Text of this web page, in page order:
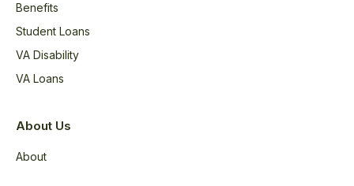
Benefits
Student Loans
VA Disability
VA Loans
About Us
About